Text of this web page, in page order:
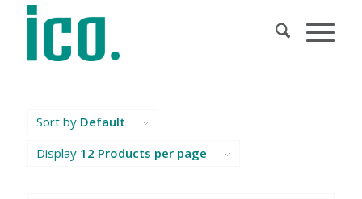
Sort by Default
Display 12 Products per page